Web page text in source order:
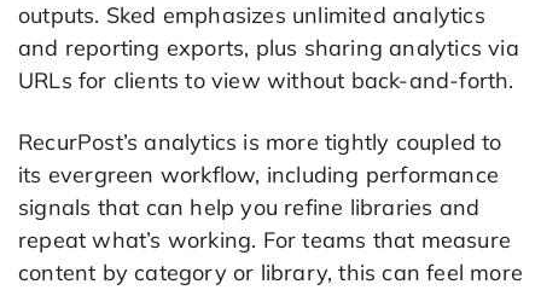
outputs. Sked emphasizes unlimited analytics
and reporting exports, plus sharing analytics via
URLs for clients to view without back-and-forth.
RecurPost’s analytics is more tightly coupled to
its evergreen workflow, including performance
signals that can help you refine libraries and
repeat what’s working. For teams that measure
content by category or library, this can feel more